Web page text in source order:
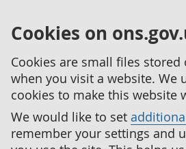
Cookies on
Cookies are small files stored
when you visit a website. We
cookies to make this website
We would like to set
remember your settings and